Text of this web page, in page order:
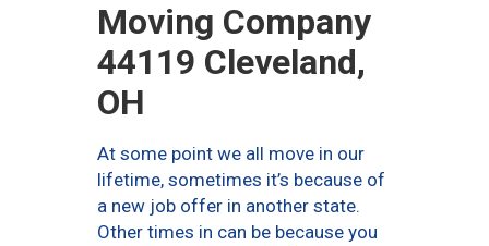
Moving Company
44119 Cleveland,
OH
At some point we all move in our
lifetime, sometimes it’s because of
a new job offer in another state.
Other times in can be because you